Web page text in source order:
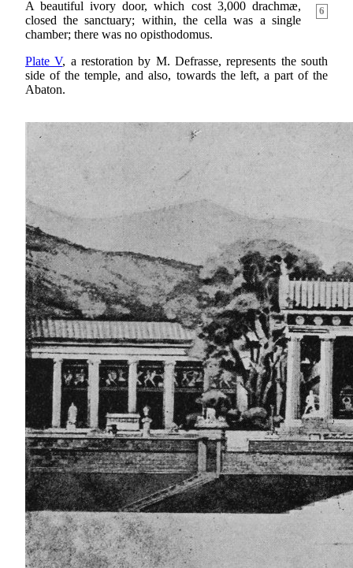
6
A beautiful ivory door, which cost 3,000 drachmæ,
closed the sanctuary; within, the cella was a single
chamber; there was no opisthodomus.
Plate V, a restoration by M. Defrasse, represents the south
side of the temple, and also, towards the left, a part of the
Abaton.